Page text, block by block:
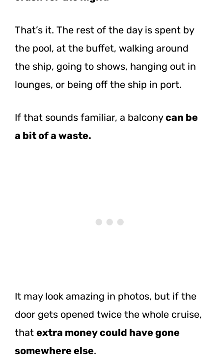
That’s it. The rest of the day is spent by
the pool, at the buffet, walking around
the ship, going to shows, hanging out in
lounges, or being off the ship in port.
If that sounds familiar, a balconycan be
a bit of a waste.
It may look amazing in photos, but if the
door gets opened twice the whole cruise,
that extra money could have gone
somewhere else.